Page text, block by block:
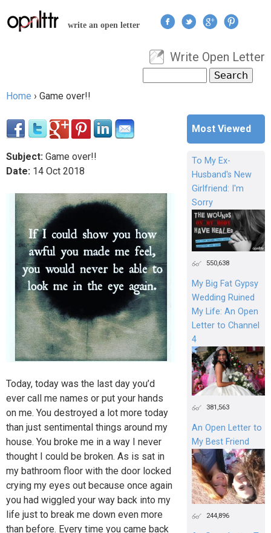
Jump to navigation
write an open letter
User menu
Write Open Letter
Search form
Home › Game over!!
Subject: Game over!!
Date: 14 Oct 2018
Today, today was the last day you’d
ever call me names or put your hands
on me. You destroyed a lot more today
than just sentimental things around my
house. You broke me in a way I never
thought I could be broken. As is sat in
my bathroom floor with the door locked
crying my eyes out because once again
you had wiggled your way back into my
life just to break me down even more
than before. Every time you came back
Most Viewed
To My Ex-
Husband's New
Girlfriend: I'm
Sorry
550,638
My Big Fat Gypsy
Wedding Ruined
My Life: An Open
Letter to Channel
4
381,563
An Open Letter to
My Best Friend
244,896